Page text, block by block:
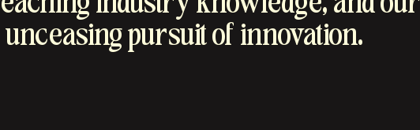
unceasing pursuit of innovation.